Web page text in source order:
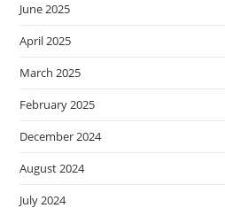
June 2025
April 2025
March 2025
February 2025
December 2024
August 2024
July 2024